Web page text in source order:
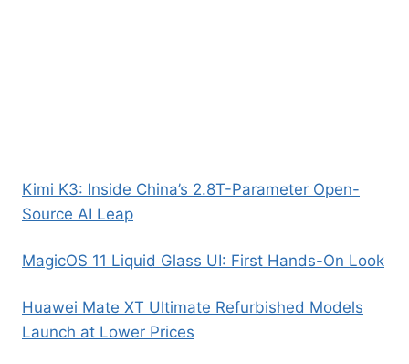
Kimi K3: Inside China’s 2.8T-Parameter Open-
Source AI Leap
MagicOS 11 Liquid Glass UI: First Hands-On Look
Huawei Mate XT Ultimate Refurbished Models
Launch at Lower Prices